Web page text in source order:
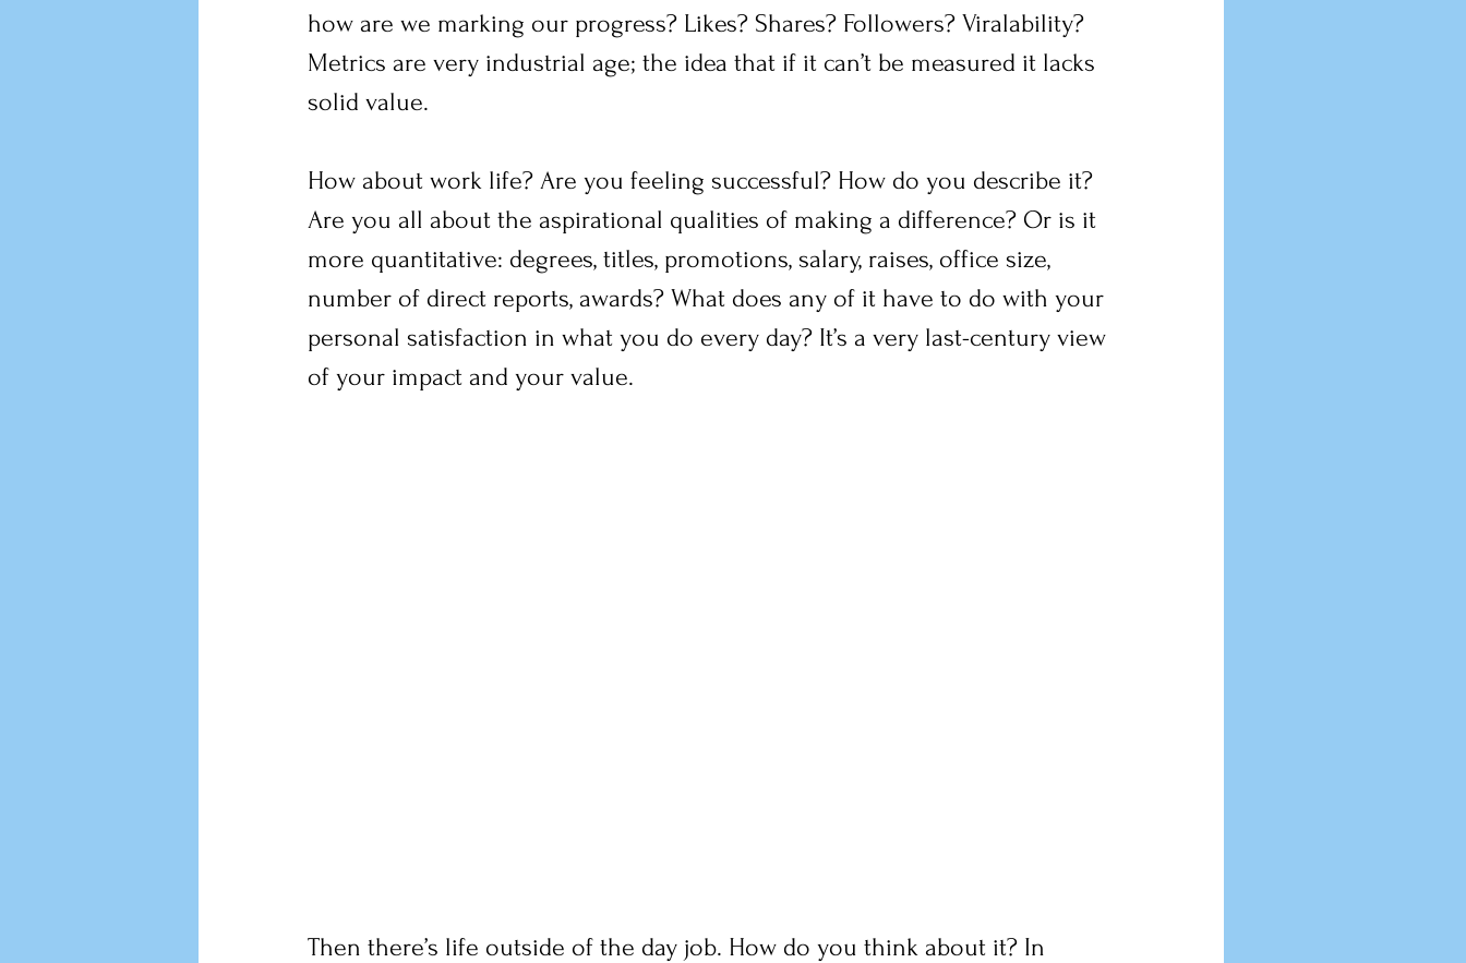
how are we marking our progress? Likes? Shares? Followers? Viralability?
Metrics are very industrial age; the idea that if it can’t be measured it lacks
solid value.
How about work life? Are you feeling successful? How do you describe it?
Are you all about the aspirational qualities of making a difference? Or is it
more quantitative: degrees, titles, promotions, salary, raises, office size,
number of direct reports, awards? What does any of it have to do with your
personal satisfaction in what you do every day? It’s a very last-century view
of your impact and your value.
Then there’s life outside of the day job. How do you think about it? In